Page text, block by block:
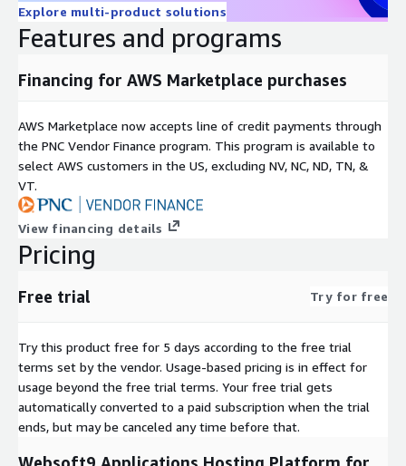
Explore multi-product solutions
Features and programs
Financing for AWS Marketplace purchases
AWS Marketplace now accepts line of credit payments through
the PNC Vendor Finance program. This program is available to
select AWS customers in the US, excluding NV, NC, ND, TN, &
VT.
View financing details
Pricing
Free trial Try for free
Try this product free for 5 days according to the free trial
terms set by the vendor. Usage-based pricing is in effect for
usage beyond the free trial terms. Your free trial gets
automatically converted to a paid subscription when the trial
ends, but may be canceled any time before that.
Websoft9 Applications Hosting Platform for